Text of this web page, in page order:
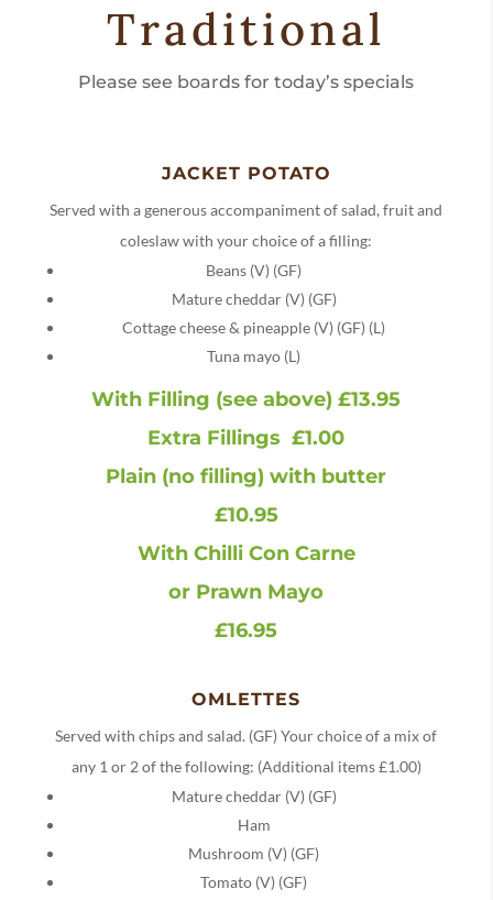
Traditional
Please see boards for today’s specials
JACKET POTATO
Served with a generous accompaniment of salad, fruit and
coleslaw with your choice of a filling:
Beans (V) (GF)
Mature cheddar (V) (GF)
Cottage cheese & pineapple (V) (GF) (L)
Tuna mayo (L)
With Filling (see above) £13.95
Extra Fillings £1.00
Plain (no filling) with butter
£10.95
With Chilli Con Carne
or Prawn Mayo
£16.95
OMLETTES
Served with chips and salad. (GF) Your choice of a mix of
any 1 or 2 of the following: (Additional items £1.00)
Mature cheddar (V) (GF)
Ham
Mushroom (V) (GF)
Tomato (V) (GF)